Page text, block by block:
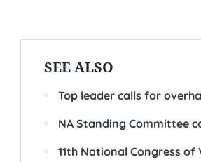
SEE ALSO
Top leader calls for
NA Standing Committee
11th National Congress